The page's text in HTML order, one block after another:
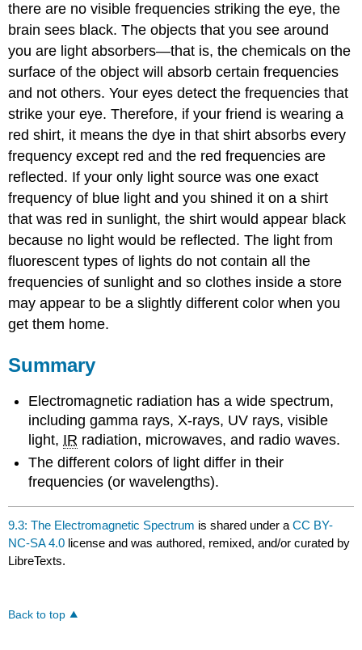
there are no visible frequencies striking the eye, the
brain sees black. The objects that you see around
you are light absorbers—that is, the chemicals on the
surface of the object will absorb certain frequencies
and not others. Your eyes detect the frequencies that
strike your eye. Therefore, if your friend is wearing a
red shirt, it means the dye in that shirt absorbs every
frequency except red and the red frequencies are
reflected. If your only light source was one exact
frequency of blue light and you shined it on a shirt
that was red in sunlight, the shirt would appear black
because no light would be reflected. The light from
fluorescent types of lights do not contain all the
frequencies of sunlight and so clothes inside a store
may appear to be a slightly different color when you
get them home.
Summary
Electromagnetic radiation has a wide spectrum,
including gamma rays, X-rays, UV rays, visible
light, IR radiation, microwaves, and radio waves.
The different colors of light differ in their
frequencies (or wavelengths).
9.3: The Electromagnetic Spectrum is shared under aCC BY-
NC-SA 4.0 license and was authored, remixed, and/or curated by
LibreTexts.
Back to top